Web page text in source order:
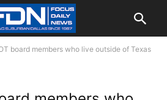
board members who live outside of Texas